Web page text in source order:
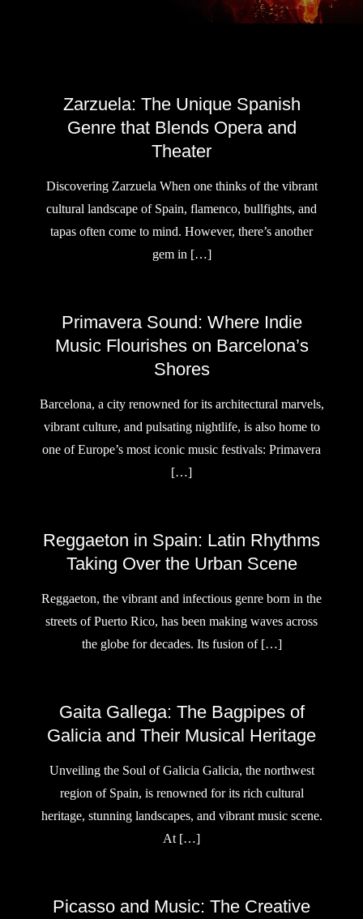
Zarzuela: The Unique Spanish
Genre that Blends Opera and
Theater
Discovering Zarzuela When one thinks of the vibrant
cultural landscape of Spain, flamenco, bullfights, and
tapas often come to mind. However, there’s another
gem in […]
Primavera Sound: Where Indie
Music Flourishes on Barcelona’s
Shores
Barcelona, a city renowned for its architectural marvels,
vibrant culture, and pulsating nightlife, is also home to
one of Europe’s most iconic music festivals: Primavera
[…]
Reggaeton in Spain: Latin Rhythms
Taking Over the Urban Scene
Reggaeton, the vibrant and infectious genre born in the
streets of Puerto Rico, has been making waves across
the globe for decades. Its fusion of […]
Gaita Gallega: The Bagpipes of
Galicia and Their Musical Heritage
Unveiling the Soul of Galicia Galicia, the northwest
region of Spain, is renowned for its rich cultural
heritage, stunning landscapes, and vibrant music scene.
At […]
Picasso and Music: The Creative